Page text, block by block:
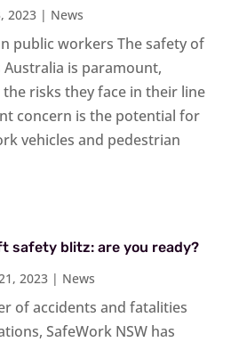
2023 | News
public workers The safety of
is paramount,
risks they face in their line
concern is the potential for
vehicles and pedestrian
safety blitz: are you ready?
2023 | News
of accidents and fatalities
SafeWork NSW has